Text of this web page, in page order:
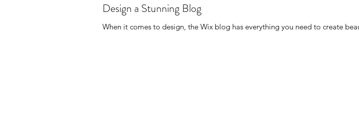
Design a Stunning Blog
When it comes to design, the Wix blog has everything you need to create